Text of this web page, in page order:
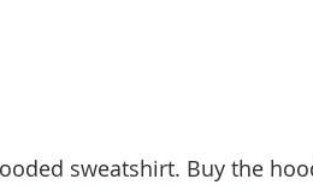
sweatshirt. Buy the